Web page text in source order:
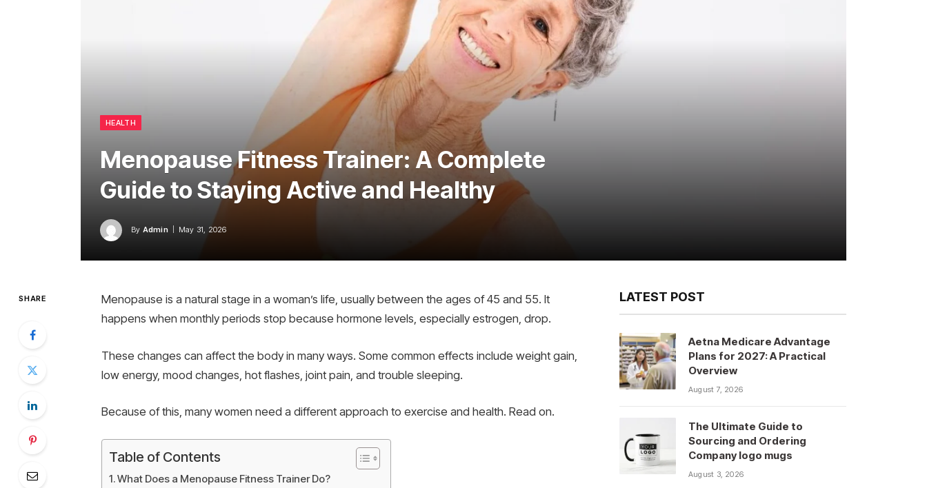
HEALTH
Menopause Fitness Trainer: A Complete
Guide to Staying Active and Healthy
By Admin May 31, 2026
SHARE
Menopause is a natural stage in a woman’s life, usually between the ages of 45 and 55. It
happens when monthly periods stop because hormone levels, especially estrogen, drop.
These changes can affect the body in many ways. Some common effects include weight gain,
low energy, mood changes, hot flashes, joint pain, and trouble sleeping.
Because of this, many women need a different approach to exercise and health. Read on.
Table of Contents
What Does a Menopause Fitness Trainer Do?
LATEST POST
Aetna Medicare Advantage
Plans for 2027: A Practical
Overview
August 7, 2026
The Ultimate Guide to
Sourcing and Ordering
Company logo mugs
August 3, 2026